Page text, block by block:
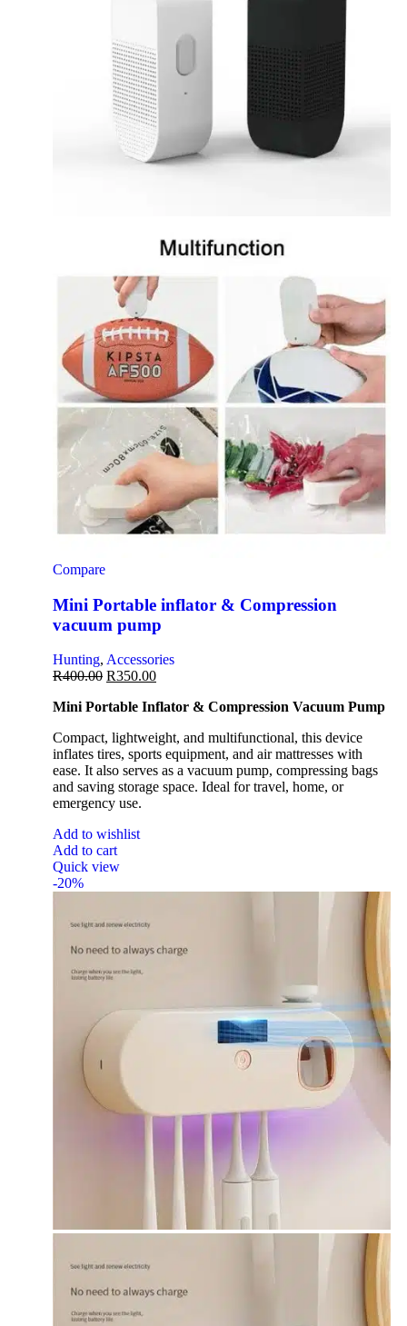
Compare
Mini Portable inflator & Compression
vacuum pump
Hunting, Accessories
R400.00 R350.00
Mini Portable Inflator & Compression Vacuum Pump
Compact, lightweight, and multifunctional, this device
inflates tires, sports equipment, and air mattresses with
ease. It also serves as a vacuum pump, compressing bags
and saving storage space. Ideal for travel, home, or
emergency use.
Add to wishlist
Add to cart
Quick view
-20%